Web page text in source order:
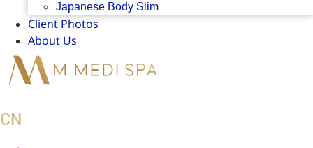
Japanese Body Slim
Client Photos
About Us
CN